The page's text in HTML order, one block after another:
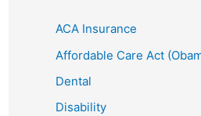
ACA Insurance
Affordable Care Act
Dental
Disability